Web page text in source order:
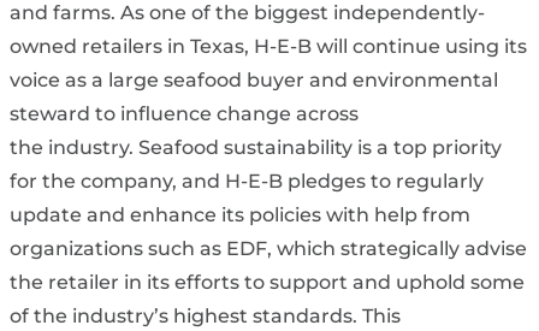
and farms. As one of the biggest independently-
owned retailers in Texas, H-E-B will continue using its
voice as a large seafood buyer and environmental
steward to influence change across
the industry. Seafood sustainability is a top priority
for the company, and H-E-B pledges to regularly
update and enhance its policies with help from
organizations such as EDF, which strategically advise
the retailer in its efforts to support and uphold some
of the industry’s highest standards. This